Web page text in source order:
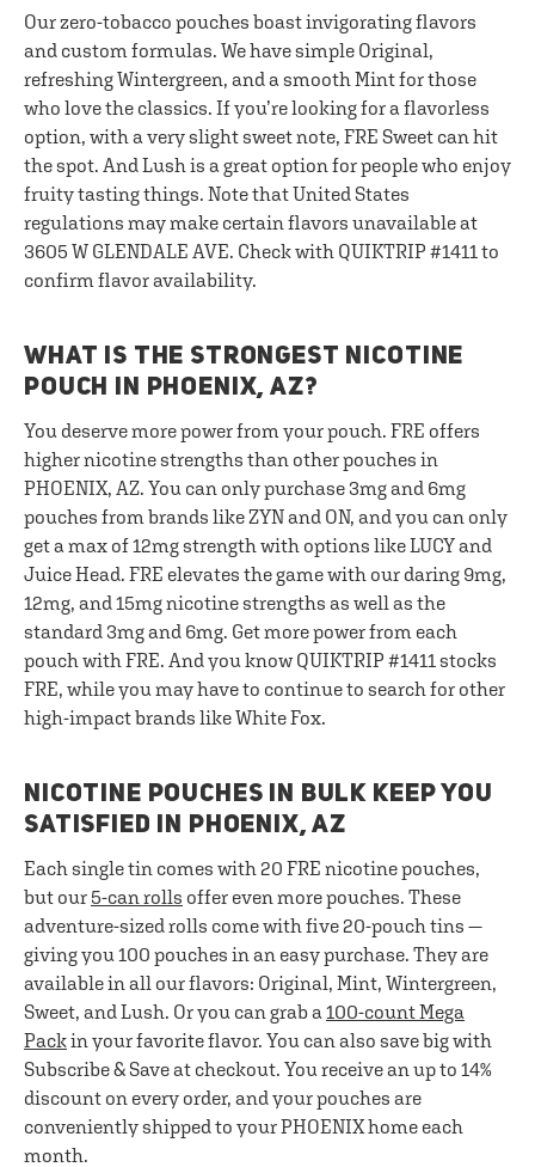
Our zero-tobacco pouches boast invigorating flavors
and custom formulas. We have simple Original,
refreshing Wintergreen, and a smooth Mint for those
who love the classics. If you’re looking for a flavorless
option, with a very slight sweet note, FRE Sweet can hit
the spot. And Lush is a great option for people who enjoy
fruity tasting things. Note that United States
regulations may make certain flavors unavailable at
3605 W GLENDALE AVE. Check with QUIKTRIP #1411 to
confirm flavor availability.
WHAT IS THE STRONGEST NICOTINE
POUCH IN PHOENIX, AZ?
You deserve more power from your pouch. FRE offers
higher nicotine strengths than other pouches in
PHOENIX, AZ. You can only purchase 3mg and 6mg
pouches from brands like ZYN and ON, and you can only
get a max of 12mg strength with options like LUCY and
Juice Head. FRE elevates the game with our daring 9mg,
12mg, and 15mg nicotine strengths as well as the
standard 3mg and 6mg. Get more power from each
pouch with FRE. And you know QUIKTRIP #1411 stocks
FRE, while you may have to continue to search for other
high-impact brands like White Fox.
NICOTINE POUCHES IN BULK KEEP YOU
SATISFIED IN PHOENIX, AZ
Each single tin comes with 20 FRE nicotine pouches,
but our 5-can rolls offer even more pouches. These
adventure-sized rolls come with five 20-pouch tins —
giving you 100 pouches in an easy purchase. They are
available in all our flavors: Original, Mint, Wintergreen,
Sweet, and Lush. Or you can grab a 100-count Mega
Packin your favorite flavor. You can also save big with
Subscribe & Save at checkout. You receive an up to 14%
discount on every order, and your pouches are
conveniently shipped to your PHOENIX home each
month.